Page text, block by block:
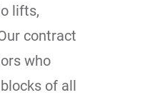
lifts,
contract
who
of all